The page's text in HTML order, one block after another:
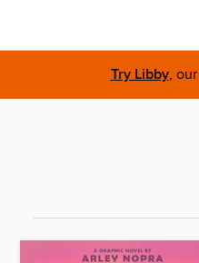
Try Libby,